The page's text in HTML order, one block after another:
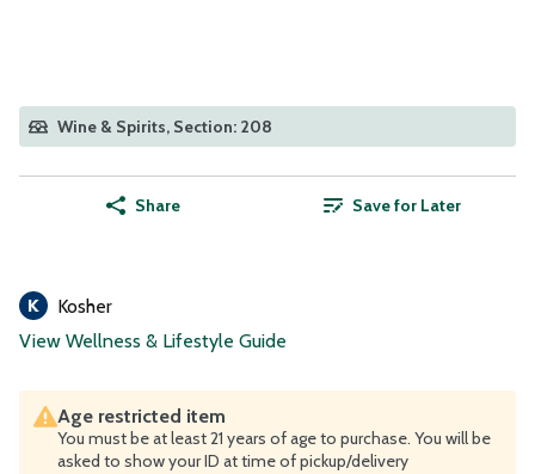
Wine & Spirits, Section: 208
Share Save for Later
Kosher
View Wellness & Lifestyle Guide
Age restricted item
You must be at least 21 years of age to purchase. You will be
asked to show your ID at time of pickup/delivery